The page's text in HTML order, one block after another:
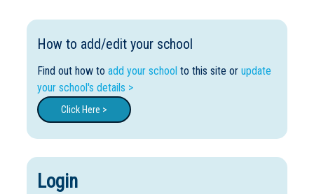
How to add/edit your school
Find out how to add your school to this site or update
your school's details >
Click Here >
Login